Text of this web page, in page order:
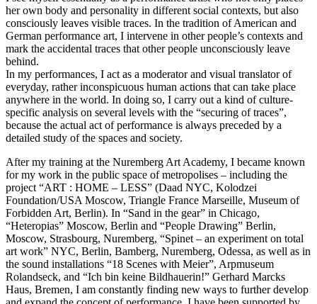
her own body and personality in different social contexts, but also
consciously leaves visible traces. In the tradition of American and
German performance art, I intervene in other people’s contexts and
mark the accidental traces that other people unconsciously leave
behind.
In my performances, I act as a moderator and visual translator of
everyday, rather inconspicuous human actions that can take place
anywhere in the world. In doing so, I carry out a kind of culture-
specific analysis on several levels with the “securing of traces”,
because the actual act of performance is always preceded by a
detailed study of the spaces and society.
After my training at the Nuremberg Art Academy, I became known
for my work in the public space of metropolises – including the
project “ART : HOME – LESS” (Daad NYC, Kolodzei
Foundation/USA Moscow, Triangle France Marseille, Museum of
Forbidden Art, Berlin). In “Sand in the gear” in Chicago,
“Heteropias” Moscow, Berlin and “People Drawing” Berlin,
Moscow, Strasbourg, Nuremberg, “Spinet – an experiment on total
art work” NYC, Berlin, Bamberg, Nuremberg, Odessa, as well as in
the sound installations “18 Scenes with Meier”, Arpmuseum
Rolandseck, and “Ich bin keine Bildhauerin!” Gerhard Marcks
Haus, Bremen, I am constantly finding new ways to further develop